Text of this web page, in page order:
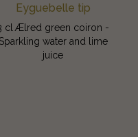
Eyguebelle tip
cl Ælred green coiron -
Sparkling water and lime
juice